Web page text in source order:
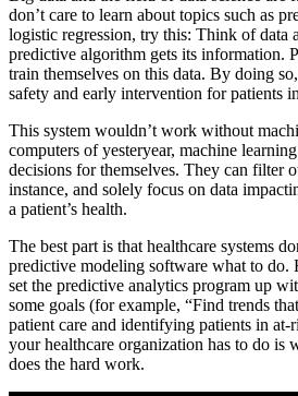
don’t care to learn about topics such as
logistic regression, try this: Think of data
predictive algorithm gets its information.
train themselves on this data. By doing
safety and early intervention for patients
This system wouldn’t work without
computers of yesteryear, machine
decisions for themselves. They can filter
instance, and solely focus on data
a patient’s health.
The best part is that healthcare systems
predictive modeling software what to do.
set the predictive analytics program up
some goals (for example, “Find trends
patient care and identifying patients in
your healthcare organization has to do is
does the hard work.